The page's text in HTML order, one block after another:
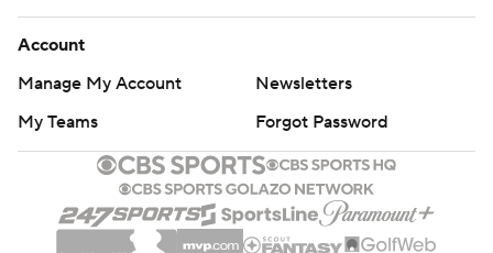
Account
Manage My Account
Newsletters
My Teams
Forgot Password